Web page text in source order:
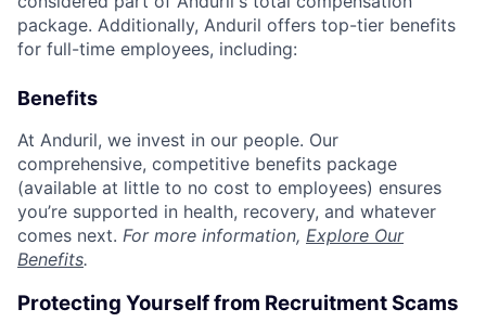
package. Additionally, Anduril offers top-tier benefits
for full-time employees, including:
Benefits
At Anduril, we invest in our people. Our
comprehensive, competitive benefits package
(available at little to no cost to employees) ensures
you’re supported in health, recovery, and whatever
comes next. For more information, Explore Our
Benefits.
Protecting Yourself from Recruitment Scams